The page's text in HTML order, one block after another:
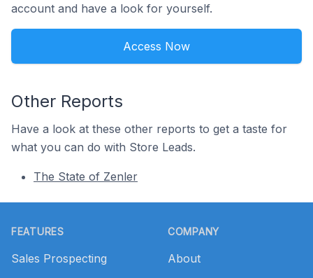
account and have a look for yourself.
Access Now
Other Reports
Have a look at these other reports to get a taste for
what you can do with Store Leads.
The State of Zenler
FEATURES
Sales Prospecting
COMPANY
About